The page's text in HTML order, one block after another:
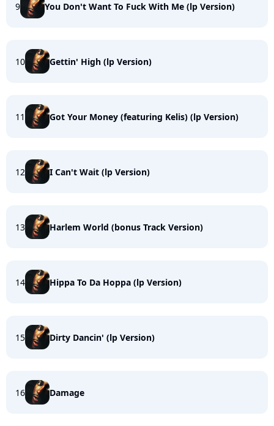
9 You Don't Want To Fuck With Me (lp Version)
10 Gettin' High (lp Version)
11 Got Your Money (featuring Kelis) (lp Version)
12 I Can't Wait (lp Version)
13 Harlem World (bonus Track Version)
14 Hippa To Da Hoppa (lp Version)
15 Dirty Dancin' (lp Version)
16 Damage